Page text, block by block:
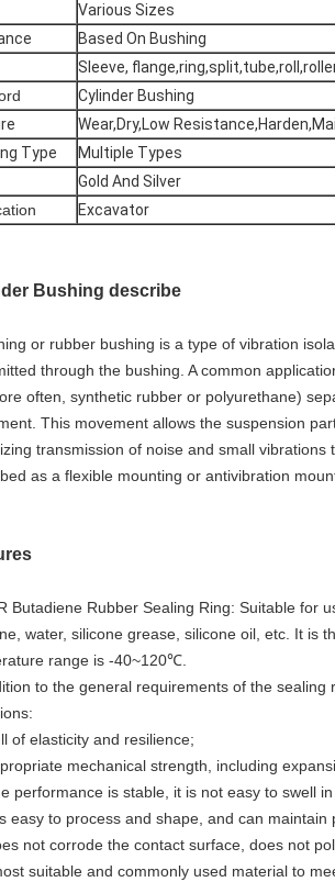
Various Sizes
Based On Bushing
Sleeve,
Cylinder Bushing
Wear,Dry,Low
Type
Multiple Types
Gold And Silver
Excavator
Bushing describe
or rubber bushing is a type of vibration
through the bushing. A common
often, synthetic rubber or polyurethane)
This movement allows the suspension
transmission of noise and small
as a flexible mounting or antivibration
Butadiene Rubber Sealing Ring: Suitable for
water, silicone grease, silicone oil, etc. It is
range is -40~120℃.
to the general requirements of the
of elasticity and resilience;
mechanical strength, including
performance is stable, it is not easy to swell
easy to process and shape, and can maintain
not corrode the contact surface, does not
suitable and commonly used material to